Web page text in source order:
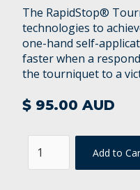
The RapidStop®
technologies to
one-hand self-
faster when a
the tourniquet to a
$ 95.00 AUD